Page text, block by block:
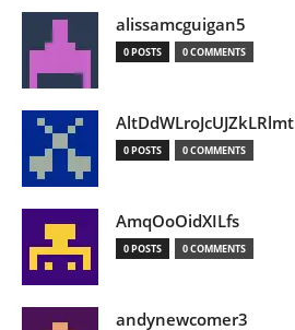
alissamcguigan5
0 POSTS 0 COMMENTS
AltDdWLroJcUJZkLRlmt
0 POSTS 0 COMMENTS
AmqOoOidXILfs
0 POSTS 0 COMMENTS
andynewcomer3